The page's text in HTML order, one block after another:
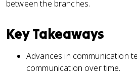
between the branches.
Key Takeaways
Advances in communication
communication over time.